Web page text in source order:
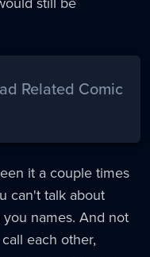
Related Comic
it a couple times
can't talk about
names. And not
each other,